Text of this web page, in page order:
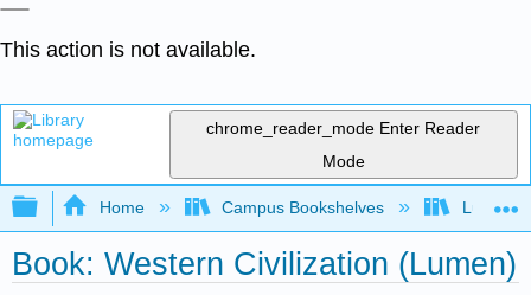
This action is not available.
chrome_reader_mode Enter Reader
Mode
Expand/collapse global hierarchy
Home Campus Bookshelves Lumen
Book: Western Civilization (Lumen)